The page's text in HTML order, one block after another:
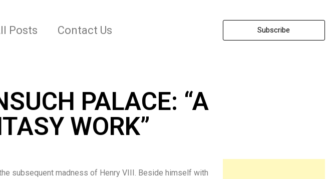
Posts Contact Us Subscribe
PALACE: “A
WORK”
subsequent madness of Henry VIII. Beside himself with